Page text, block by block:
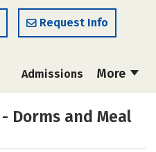
Request Info
More
Admissions
Dorms and Meal